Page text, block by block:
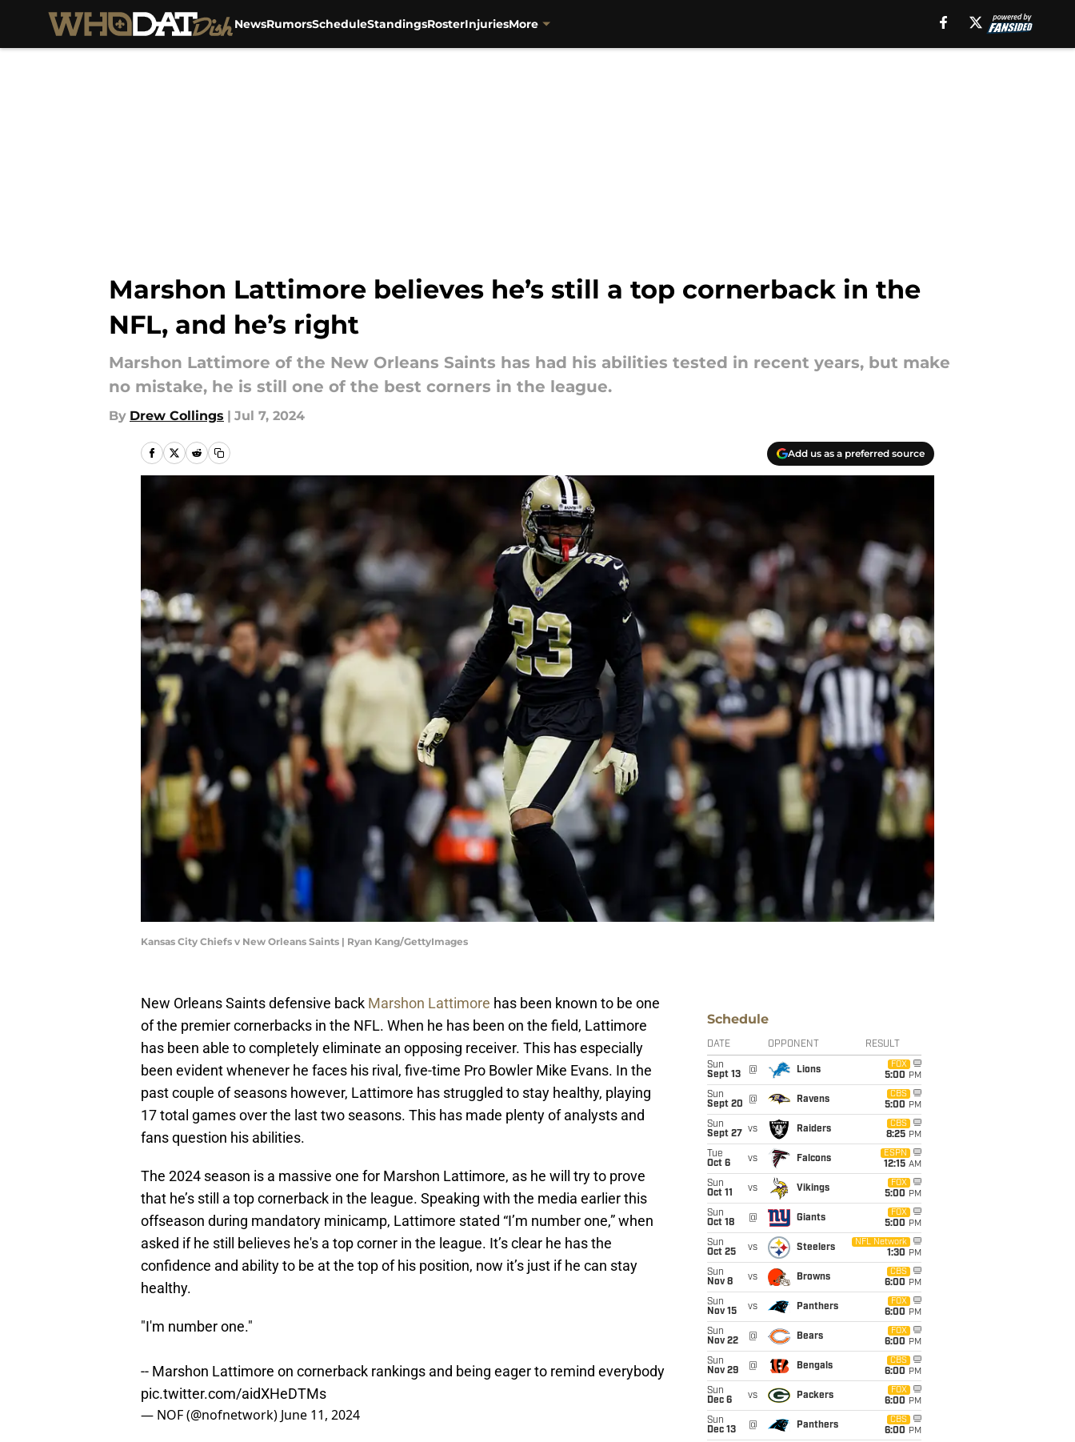
NewsRumorsScheduleStandingsRosterInjuriesMore
Marshon Lattimore believes he’s still a top cornerback in the
NFL, and he’s right
Marshon Lattimore of the New Orleans Saints has had his abilities tested in recent years, but make
no mistake, he is still one of the best corners in the league.
By Drew Collings | Jul 7, 2024
Add us as a preferred source
Kansas City Chiefs v New Orleans Saints | Ryan Kang/GettyImages
New Orleans Saints defensive back Marshon Lattimore has been known to be one
of the premier cornerbacks in the NFL. When he has been on the field, Lattimore
has been able to completely eliminate an opposing receiver. This has especially
been evident whenever he faces his rival, five-time Pro Bowler Mike Evans. In the
past couple of seasons however, Lattimore has struggled to stay healthy, playing
17 total games over the last two seasons. This has made plenty of analysts and
fans question his abilities.
The 2024 season is a massive one for Marshon Lattimore, as he will try to prove
that he’s still a top cornerback in the league. Speaking with the media earlier this
offseason during mandatory minicamp, Lattimore stated “I’m number one,” when
asked if he still believes he's a top corner in the league. It’s clear he has the
confidence and ability to be at the top of his position, now it’s just if he can stay
healthy.
"I'm number one."
-- Marshon Lattimore on cornerback rankings and being eager to remind everybody
pic.twitter.com/aidXHeDTMs
— NOF (@nofnetwork) June 11, 2024
Schedule
DATE OPPONENT RESULT
Sun
Sept 13
@ Lions
FOX
5:00 PM
Sun
Sept 20
@ Ravens
CBS
5:00 PM
Sun
Sept 27
vs Raiders
CBS
8:25 PM
Tue
Oct 6
vs Falcons
ESPN
12:15 AM
Sun
Oct 11
vs Vikings
FOX
5:00 PM
Sun
Oct 18
@ Giants
FOX
5:00 PM
Sun
Oct 25
vs Steelers
NFL Network
1:30 PM
Sun
Nov 8
vs Browns
CBS
6:00 PM
Sun
Nov 15
vs Panthers
FOX
6:00 PM
Sun
Nov 22
@ Bears
FOX
6:00 PM
Sun
Nov 29
@ Bengals
CBS
6:00 PM
Sun
Dec 6
vs Packers
FOX
6:00 PM
Sun
Dec 13
@ Panthers
CBS
6:00 PM